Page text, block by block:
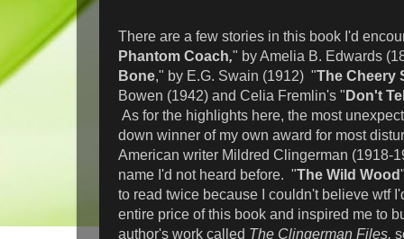
There are a few stories in this book I'd
Phantom Coach," by Amelia B. Edwards
Bone," by E.G. Swain (1912) "The Cheery
Bowen (1942) and Celia Fremlin's " Don't
As for the highlights here, the most
down winner of my own award for most
American writer Mildred Clingerman (1918-
name I'd not heard before. "The Wild Wood
to read twice because I couldn't believe wtf
entire price of this book and inspired me to
author's work called The Clingerman Files,